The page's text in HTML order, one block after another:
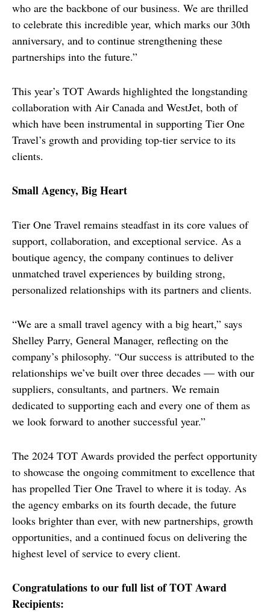
who are the backbone of our business. We are thrilled
to celebrate this incredible year, which marks our 30th
anniversary, and to continue strengthening these
partnerships into the future.”
This year’s TOT Awards highlighted the longstanding
collaboration with Air Canada and WestJet, both of
which have been instrumental in supporting Tier One
Travel’s growth and providing top-tier service to its
clients.
Small Agency, Big Heart
Tier One Travel remains steadfast in its core values of
support, collaboration, and exceptional service. As a
boutique agency, the company continues to deliver
unmatched travel experiences by building strong,
personalized relationships with its partners and clients.
“We are a small travel agency with a big heart,” says
Shelley Parry, General Manager, reflecting on the
company’s philosophy. “Our success is attributed to the
relationships we’ve built over three decades — with our
suppliers, consultants, and partners. We remain
dedicated to supporting each and every one of them as
we look forward to another successful year.”
The 2024 TOT Awards provided the perfect opportunity
to showcase the ongoing commitment to excellence that
has propelled Tier One Travel to where it is today. As
the agency embarks on its fourth decade, the future
looks brighter than ever, with new partnerships, growth
opportunities, and a continued focus on delivering the
highest level of service to every client.
Congratulations to our full list of TOT Award
Recipients: